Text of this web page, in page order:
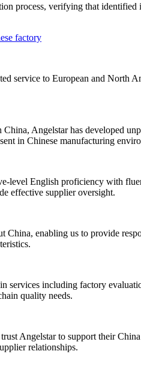
process, verifying that
service to European and
Angelstar has developed
in Chinese manufacturing
level English proficiency with
effective supplier oversight.
enabling us to provide
including factory
quality needs.
Angelstar to support their
relationships.